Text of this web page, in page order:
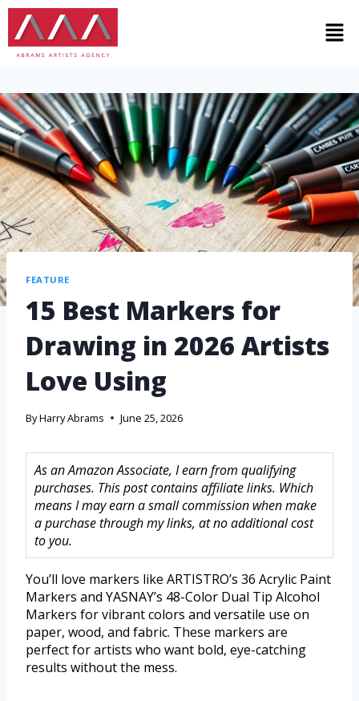
FEATURE
15 Best Markers for
Drawing in 2026 Artists
Love Using
ByHarry Abrams June 25, 2026
As an Amazon Associate, I earn from qualifying
purchases. This post contains affiliate links. Which
means I may earn a small commission when make
a purchase through my links, at no additional cost
to you.
You’ll love markers like ARTISTRO’s 36 Acrylic Paint
Markers and YASNAY’s 48-Color Dual Tip Alcohol
Markers for vibrant colors and versatile use on
paper, wood, and fabric. These markers are
perfect for artists who want bold, eye-catching
results without the mess.